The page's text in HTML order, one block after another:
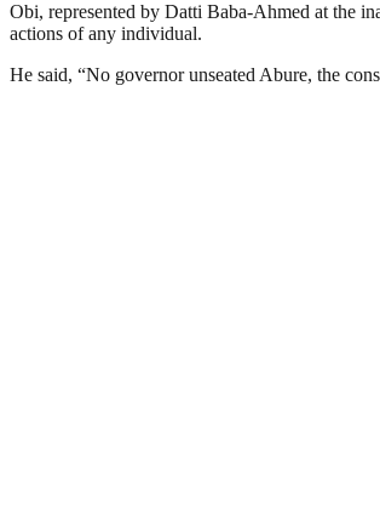
Obi, represented by Datti Baba-Ahmed at the
actions of any individual.
He said, “No governor unseated Abure, the